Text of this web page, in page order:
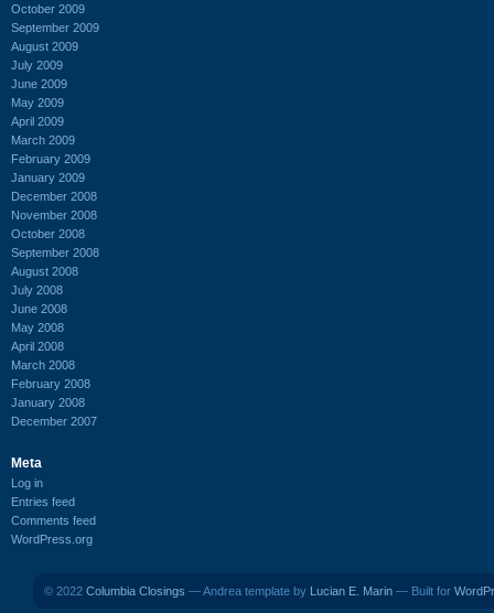
October 2009
September 2009
August 2009
July 2009
June 2009
May 2009
April 2009
March 2009
February 2009
January 2009
December 2008
November 2008
October 2008
September 2008
August 2008
July 2008
June 2008
May 2008
April 2008
March 2008
February 2008
January 2008
December 2007
Meta
Log in
Entries feed
Comments feed
WordPress.org
© 2022 Columbia Closings — Andrea template by Lucian E. Marin — Built for